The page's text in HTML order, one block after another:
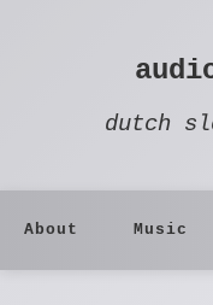
dutch
About Music